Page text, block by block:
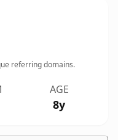
referring domains.
AGE
8y